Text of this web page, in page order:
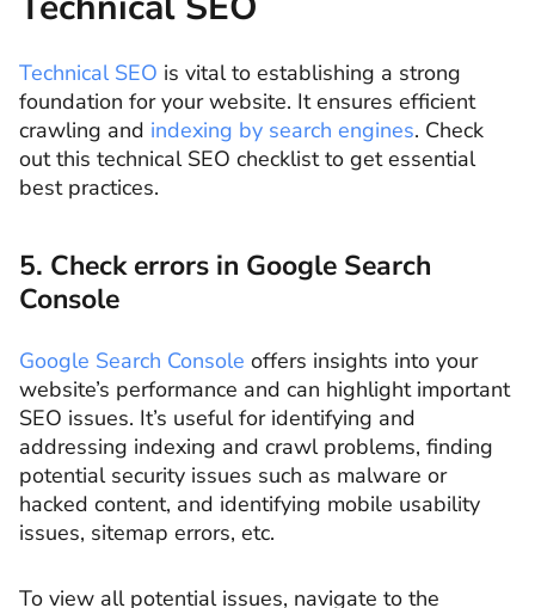
Technical SEO is vital to establishing a strong
foundation for your website. It ensures efficient
crawling and indexing by search engines. Check
out this technical SEO checklist to get essential
best practices.
5. Check errors in Google Search
Console
Google Search Console offers insights into your
website’s performance and can highlight important
SEO issues. It’s useful for identifying and
addressing indexing and crawl problems, finding
potential security issues such as malware or
hacked content, and identifying mobile usability
issues, sitemap errors, etc.
To view all potential issues, navigate to the